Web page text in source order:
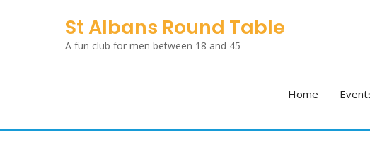
St Albans Round Table
A fun club for men between 18 and 45
Home